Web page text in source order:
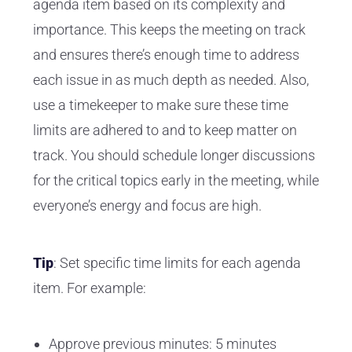
agenda item based on its complexity and
importance. This keeps the meeting on track
and ensures there’s enough time to address
each issue in as much depth as needed. Also,
use a timekeeper to make sure these time
limits are adhered to and to keep matter on
track. You should schedule longer discussions
for the critical topics early in the meeting, while
everyone’s energy and focus are high.
Tip: Set specific time limits for each agenda
item. For example:
Approve previous minutes: 5 minutes